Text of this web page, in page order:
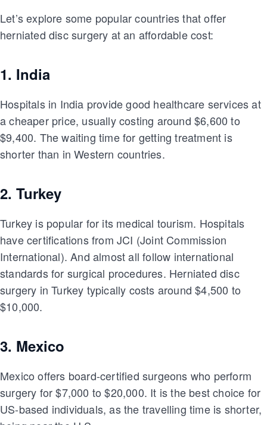
Let’s explore some popular countries that offer
herniated disc surgery at an affordable cost:
1. India
Hospitals in India provide good healthcare services at
a cheaper price, usually costing around $6,600 to
$9,400. The waiting time for getting treatment is
shorter than in Western countries.
2. Turkey
Turkey is popular for its medical tourism. Hospitals
have certifications from JCI (Joint Commission
International). And almost all follow international
standards for surgical procedures. Herniated disc
surgery in Turkey typically costs around $4,500 to
$10,000.
3. Mexico
Mexico offers board-certified surgeons who perform
surgery for $7,000 to $20,000. It is the best choice for
US-based individuals, as the travelling time is shorter,